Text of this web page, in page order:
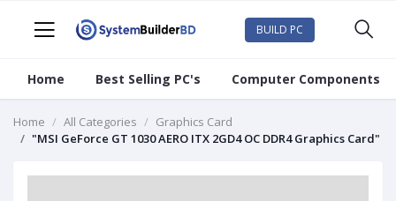
BUILD PC
Home Best Selling PC's Computer Components
Home All Categories
Graphics Card
"MSI GeForce GT 1030 AERO ITX 2GD4 OC DDR4 Graphics Card"